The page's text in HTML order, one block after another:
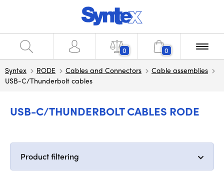
0 0
Syntex RODE Cables and Connectors
Cable assemblies
USB-C/Thunderbolt cables
USB-C/THUNDERBOLT CABLES RODE
Product filtering